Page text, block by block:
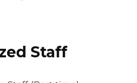
Staff